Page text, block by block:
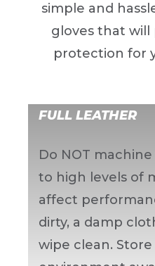
simple and
gloves that
protection for
FULL LEATHER
Do NOT
to high levels of
affect
dirty, a damp
wipe clean. Store